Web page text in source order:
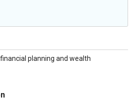
planning and wealth